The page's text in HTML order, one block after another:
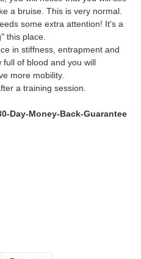
a bruise. This is very normal.
some extra attention! It's a
this place.
in stiffness, entrapment and
of blood and you will
more mobility.
a training session.
Day-Money-Back-Guarantee